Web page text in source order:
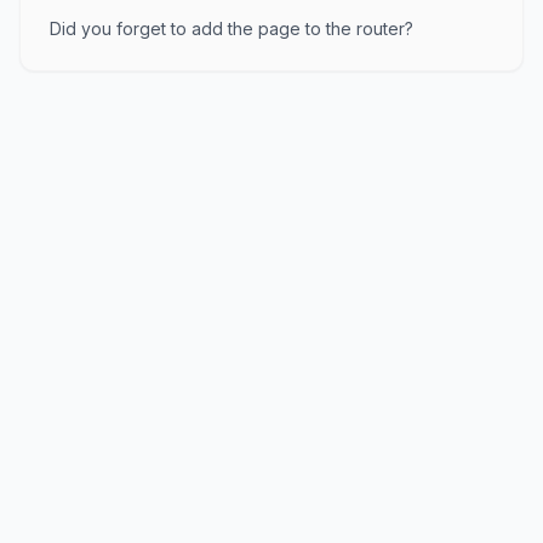
Did you forget to add the page to the router?